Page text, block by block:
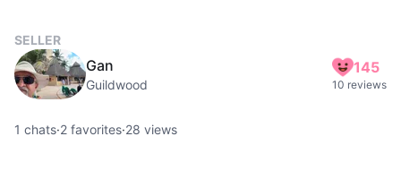
SELLER
Gan
Guildwood
145
10 reviews
1 chats·2 favorites·28 views